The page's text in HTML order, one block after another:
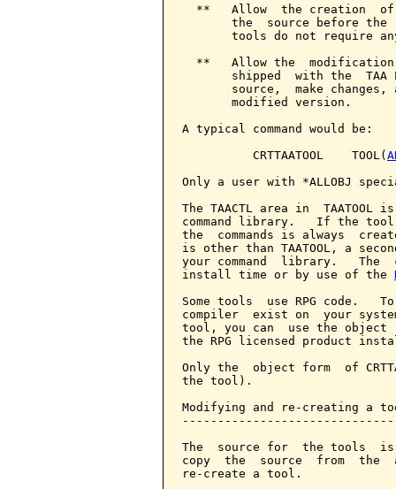
**   Allow  the creation
the  source before the
tools do not require
**   Allow the
shipped  with the  TAA
source,  make changes,
       modified version.
A typical command would be:
          CRTTAATOOL    TOOL(
Only a user with *ALLOBJ
The TAACTL area in
command library.   If the tool
the  commands is always
is other than TAATOOL, a
your command  library.   The
install time or by use of the
Some tools  use RPG code.
compiler  exist on  your
tool, you can  use the object
the RPG licensed product
Only the  object form  of
the tool).
Modifying and re-creating a
The  source for  the tools  is
copy  the  source  from
re-create a tool.